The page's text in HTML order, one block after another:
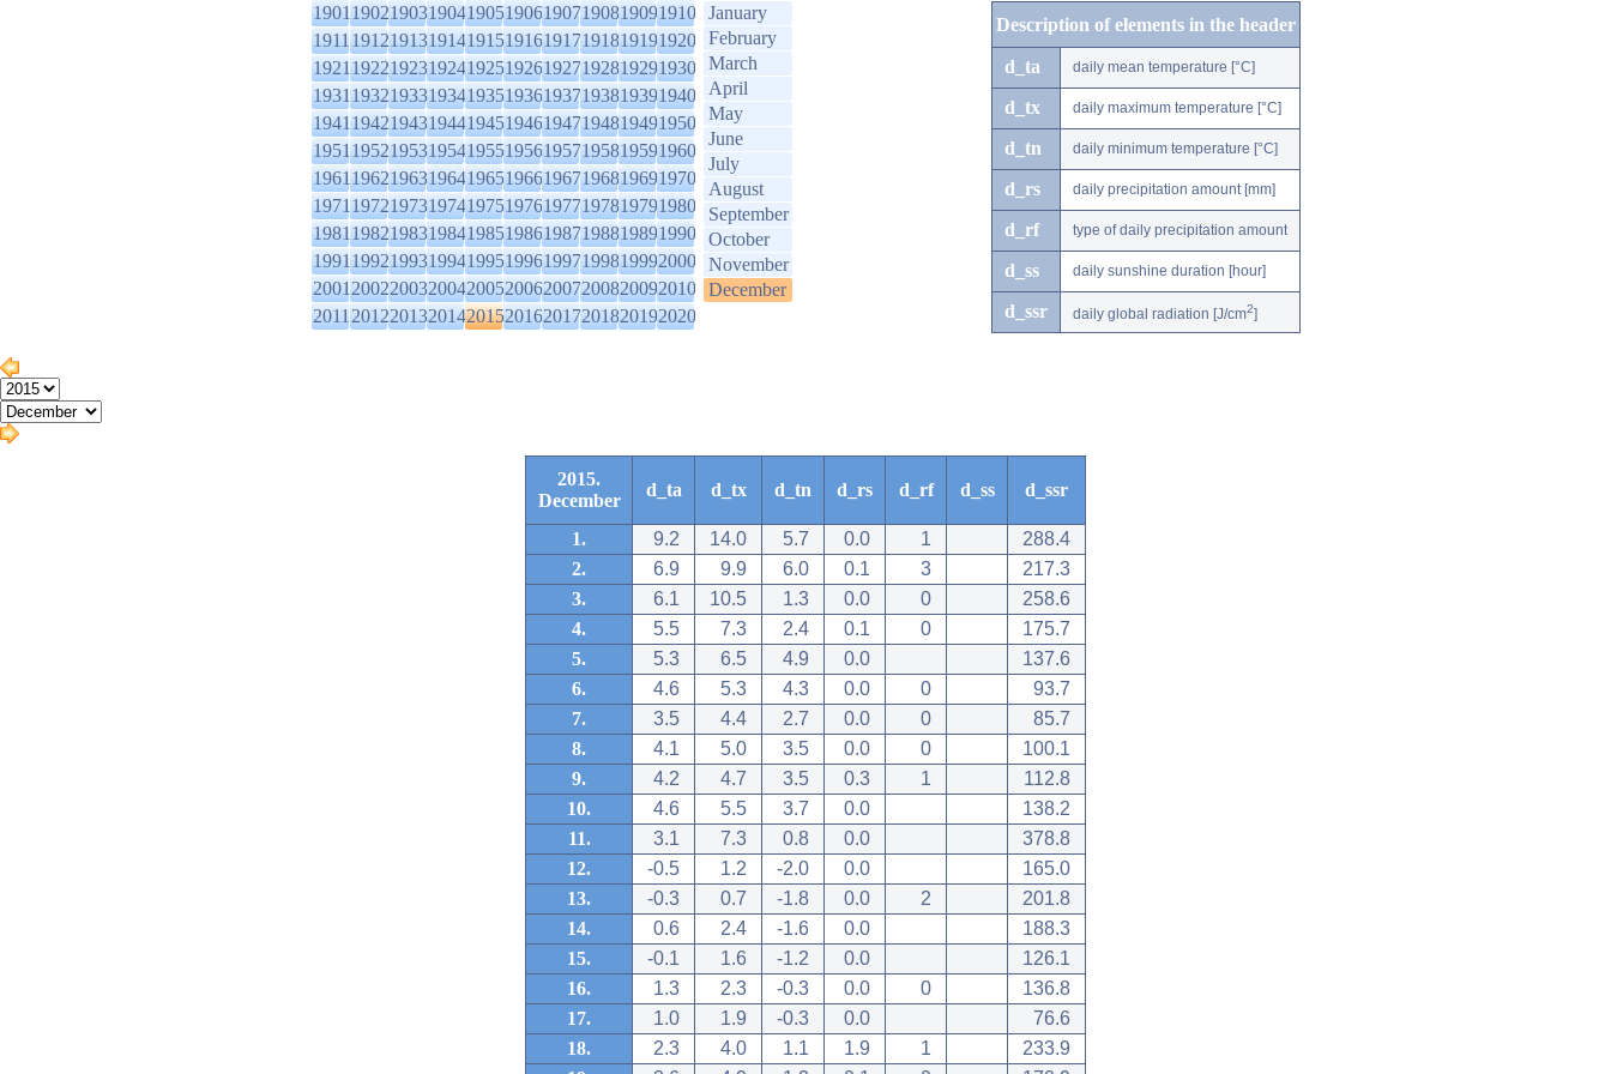
1901190219031904190519061907190819091910
1911191219131914191519161917191819191920
1921192219231924192519261927192819291930
1931193219331934193519361937193819391940
1941194219431944194519461947194819491950
1951195219531954195519561957195819591960
1961196219631964196519661967196819691970
1971197219731974197519761977197819791980
1981198219831984198519861987198819891990
1991199219931994199519961997199819992000
2001200220032004200520062007200820092010
2011201220132014201520162017201820192020
January
February
March
April
May
June
July
August
September
October
November
December
Description of elements in the header
d_ta daily mean temperature [°C]
d_tx daily maximum temperature [°C]
d_tn daily minimum temperature [°C]
d_rs daily precipitation amount [mm]
d_rf type of daily precipitation amount
d_ss daily sunshine duration [hour]
d_ssr daily global radiation [J/cm2]
2015.
December
d_ta d_tx d_tn d_rs d_rf d_ss d_ssr
1. 9.2 14.0 5.7 0.0 1
288.4
2.
6.9 9.9 6.0 0.1 3
217.3
3.
6.1 10.5 1.3 0.0 0
258.6
4.
5.5 7.3 2.4 0.1 0
175.7
5.
5.3 6.5 4.9 0.0
137.6
6.
4.6 5.3 4.3 0.0 0
93.7
7.
3.5 4.4 2.7 0.0 0
85.7
8.
4.1 5.0 3.5 0.0 0
100.1
9.
4.2 4.7 3.5 0.3 1
112.8
10.
4.6 5.5 3.7 0.0
138.2
11.
3.1 7.3 0.8 0.0
378.8
12.
-0.5 1.2 -2.0 0.0
165.0
13.
-0.3 0.7 -1.8 0.0 2
201.8
14.
0.6 2.4 -1.6 0.0
188.3
15.
-0.1 1.6 -1.2 0.0
126.1
16.
1.3 2.3 -0.3 0.0 0
136.8
17.
1.0 1.9 -0.3 0.0
76.6
18.
2.3 4.0 1.1 1.9 1
233.9